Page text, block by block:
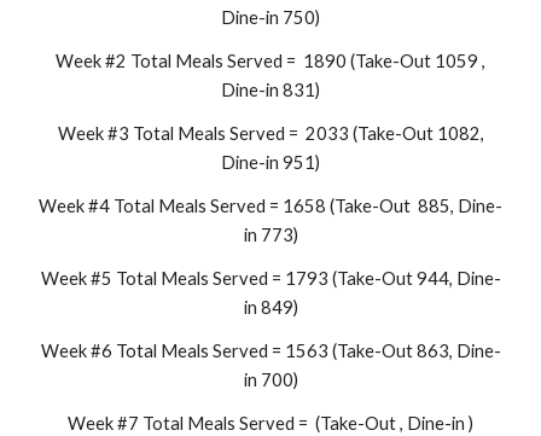
Dine-in 750)
Week #2 Total Meals Served = 1890 (Take-Out 1059 ,
Dine-in 831)
Week #3 Total Meals Served = 2033 (Take-Out 1082,
Dine-in 951)
Week #4 Total Meals Served = 1658 (Take-Out 885, Dine-
in 773)
Week #5 Total Meals Served = 1793 (Take-Out 944, Dine-
in 849)
Week #6 Total Meals Served = 1563 (Take-Out 863, Dine-
in 700)
Week #7 Total Meals Served = (Take-Out , Dine-in )